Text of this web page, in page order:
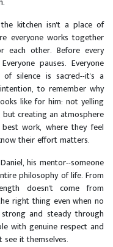
kitchen isn't a place of
everyone works together
each other. Before every
pauses. Everyone
silence is sacred--it's a
to remember why
like for him: not yelling
creating an atmosphere
work, where they feel
their effort matters.
his mentor--someone
philosophy of life. From
doesn't come from
right thing even when no
and steady through
with genuine respect and
it themselves.